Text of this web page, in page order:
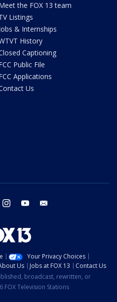
the FOX 13 team
Listings
& Internships
History
Captioning
Public File
Applications
Us
twitter instagram youtube
Your Privacy Choices
Us Jobs at FOX 13
Contact Us
broadcast, rewritten, or
Television Stations